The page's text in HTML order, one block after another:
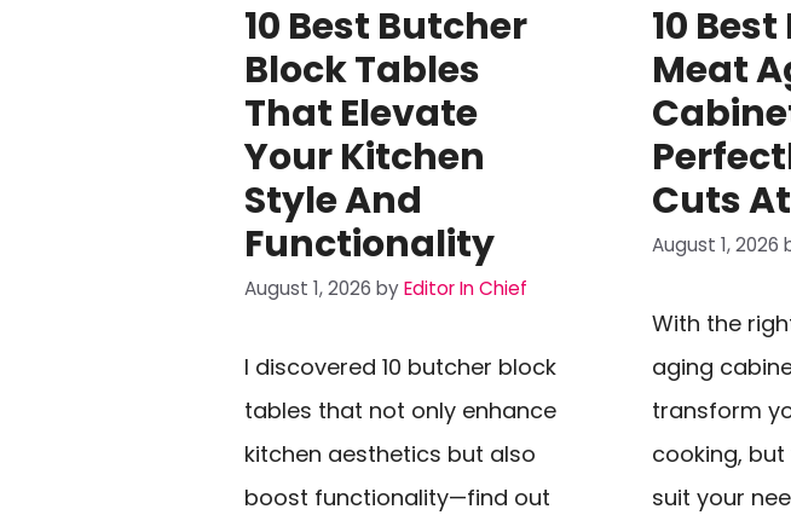
10 Best Butcher
Block Tables
That Elevate
Your Kitchen
Style And
Functionality
August 1, 2026 byEditor In Chief
I discovered 10 butcher block
tables that not only enhance
kitchen aesthetics but also
boost functionality—find out
10
Meat
Cuts
August 1, 2026
With the
aging
transform
cooking,
suit your